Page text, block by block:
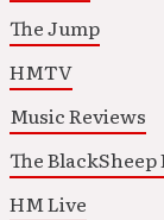
The Jump
HMTV
Music Reviews
The BlackSheep
HM Live